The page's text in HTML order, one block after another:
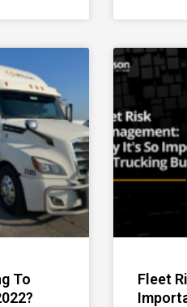
To
Fleet